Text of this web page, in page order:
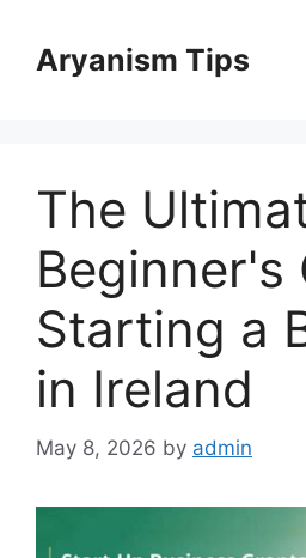
contentAryanism Tips
The
Beginner's
Starting a
in Ireland
May 8, 2026 by admin